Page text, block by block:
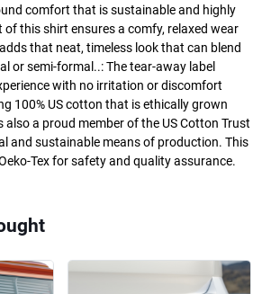
comfort that is sustainable and highly
of this shirt ensures a comfy, relaxed wear
that neat, timeless look that can blend
or semi-formal..: The tear-away label
with no irritation or discomfort
100% US cotton that is ethically grown
also a proud member of the US Cotton Trust
and sustainable means of production. This
Tex for safety and quality assurance.